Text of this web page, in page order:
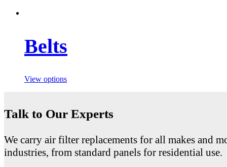
Belts
View options
Talk to Our Experts
We carry air filter replacements for all makes and
industries, from standard panels for residential use.